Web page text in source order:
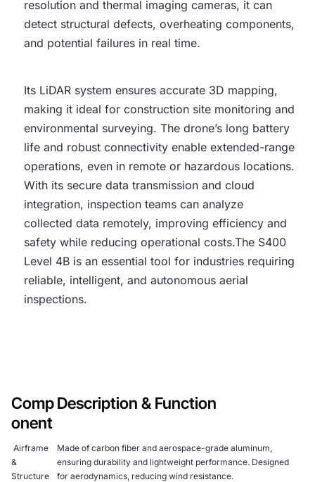
resolution and thermal imaging cameras, it can
detect structural defects, overheating components,
and potential failures in real time.
Its LiDAR system ensures accurate 3D mapping,
making it ideal for construction site monitoring and
environmental surveying. The drone’s long battery
life and robust connectivity enable extended-range
operations, even in remote or hazardous locations.
With its secure data transmission and cloud
integration, inspection teams can analyze
collected data remotely, improving efficiency and
safety while reducing operational costs.The S400
Level 4B is an essential tool for industries requiring
reliable, intelligent, and autonomous aerial
inspections.
Comp
onent
Description & Function
Airframe
&
Structure
Made of carbon fiber and aerospace-grade aluminum,
ensuring durability and lightweight performance. Designed
for aerodynamics, reducing wind resistance.